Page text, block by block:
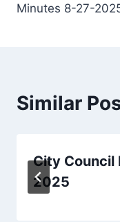
Minutes 8-27-
Similar
City Council
2025